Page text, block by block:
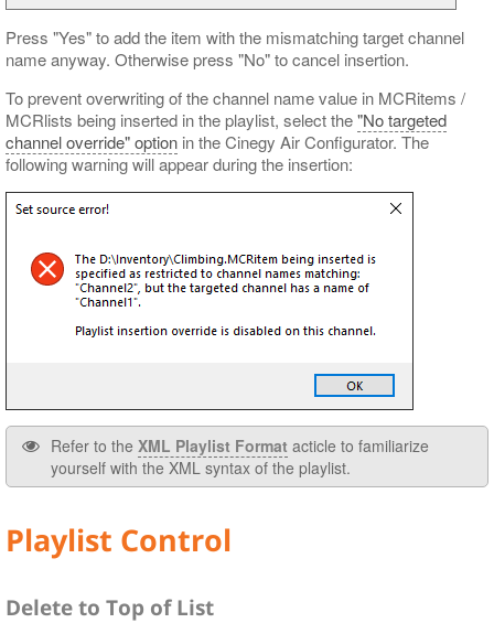
Press "Yes" to add the item with the mismatching target channel
name anyway. Otherwise press "No" to cancel insertion.
To prevent overwriting of the channel name value in MCRitems /
MCRlists being inserted in the playlist, select the"No targeted
channel override" option in the Cinegy Air Configurator. The
following warning will appear during the insertion:
Refer to the XML Playlist Format acticle to familiarize
yourself with the XML syntax of the playlist.
Playlist Control
Delete to Top of List